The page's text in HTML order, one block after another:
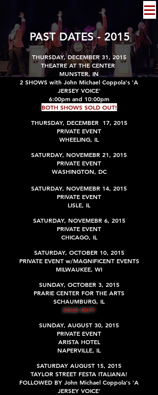
PAST DATES - 2015
THURSDAY, DECEMBER 31, 2015
THEATRE AT THE CENTER
MUNSTER, IN
2 SHOWS with John Michael Coppola's 'A
JERSEY VOICE'
6:00pm and 10:00pm
BOTH SHOWS SOLD OUT!
THURSDAY, DECEMBER 17, 2015
PRIVATE EVENT
WHEELING, IL
SATURDAY, NOVEMEBR 21, 2015
PRIVATE EVENT
WASHINGTON, DC
SATURDAY, NOVEMEBR 14, 2015
PRIVATE EVENT
LISLE, IL
SATURDAY, NOVEMEBR 6, 2015
PRIVATE EVENT
CHICAGO, IL
SATURDAY, OCTOBER 10, 2015
PRIVATE EVENT w/MAGNIFICENT EVENTS
MILWAUKEE, WI
SUNDAY, OCTOBER 3, 2015
PRARIE CENTER FOR THE ARTS
SCHAUMBURG, IL
SOLD OUT!
SUNDAY, AUGUST 30, 2015
PRIVATE EVENT
ARISTA HOTEL
NAPERVILLE, IL
SATURDAY AUGUST 15, 2015
TAYLOR STREET FESTA ITALIANA!
FOLLOWED BY John Michael Coppola's 'A
JERSEY VOICE'